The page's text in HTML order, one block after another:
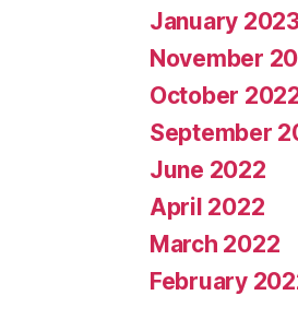
January
November
October
September
June 2022
April 2022
March 2022
February